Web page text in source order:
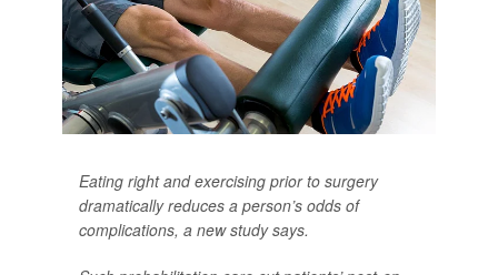
Eating right and exercising prior to surgery
dramatically reduces a person’s odds of
complications, a new study says.